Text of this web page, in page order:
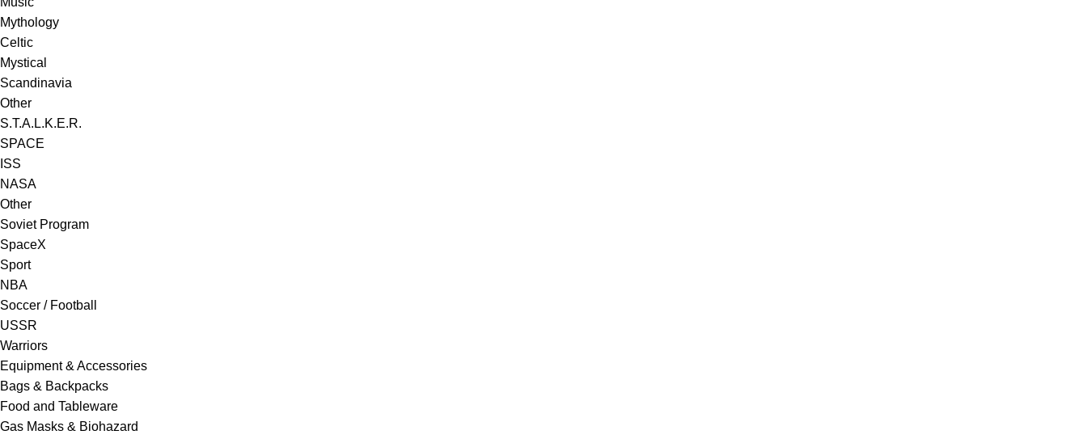
Mythology
Celtic
Mystical
Scandinavia
Other
S.T.A.L.K.E.R.
SPACE
ISS
NASA
Other
Soviet Program
SpaceX
Sport
NBA
Soccer / Football
USSR
Warriors
Equipment & Accessories
Bags & Backpacks
Food and Tableware
Gas Masks & Biohazard